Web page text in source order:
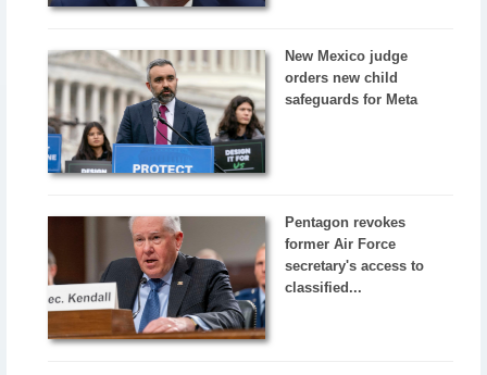
New Mexico judge
orders new child
safeguards for Meta
Pentagon revokes
former Air Force
secretary's access to
classified...